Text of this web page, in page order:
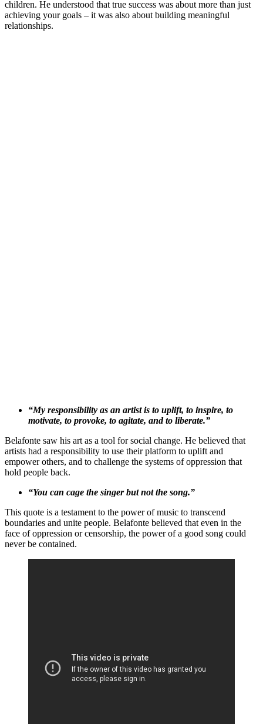
children. He understood that true success was about more than just
achieving your goals – it was also about building meaningful
relationships.
“My responsibility as an artist is to uplift, to inspire, to
motivate, to provoke, to agitate, and to liberate.”
Belafonte saw his art as a tool for social change. He believed that
artists had a responsibility to use their platform to uplift and
empower others, and to challenge the systems of oppression that
hold people back.
“You can cage the singer but not the song.”
This quote is a testament to the power of music to transcend
boundaries and unite people. Belafonte believed that even in the
face of oppression or censorship, the power of a good song could
never be contained.